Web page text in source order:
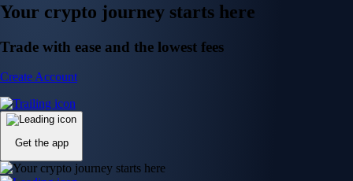
Your crypto journey starts here
Trade with ease and the lowest fees
Create Account
Get the app